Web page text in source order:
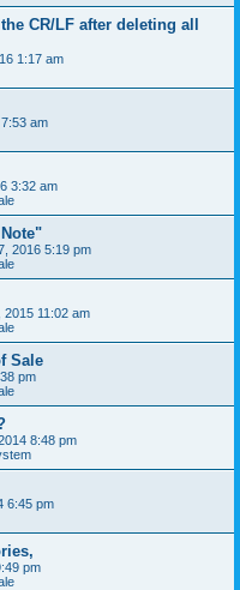
CR/LF after deleting all
1:17 am
am
3:32 am
2016 5:19 pm
2015 11:02 am
Sale
pm
8:48 pm
6:45 pm
pm